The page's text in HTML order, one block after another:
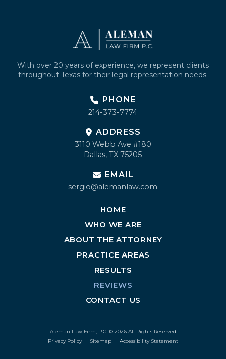
pageWith over 20 years of experience, we represent clients
throughout Texas for their legal representation needs.
PHONE
214-373-7774
ADDRESS
3110 Webb Ave #180
Dallas, TX 75205
EMAIL
sergio@alemanlaw.com
HOME
WHO WE ARE
ABOUT THE ATTORNEY
PRACTICE AREAS
RESULTS
REVIEWS
CONTACT US
Aleman Law Firm, P.C. © 2026 All Rights Reserved
Privacy Policy
Sitemap Accessibility Statement